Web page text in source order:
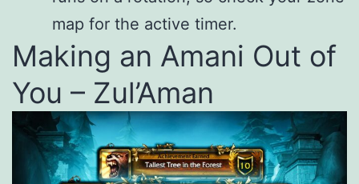
map for the active timer.
Making an Amani Out of
You – Zul’Aman